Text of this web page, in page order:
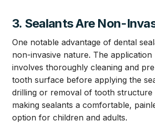
3. Sealants Are Non-
One notable advantage of dental
non-invasive nature. The application
involves thoroughly cleaning and
tooth surface before applying the
drilling or removal of tooth structure
making sealants a comfortable,
option for children and adults.